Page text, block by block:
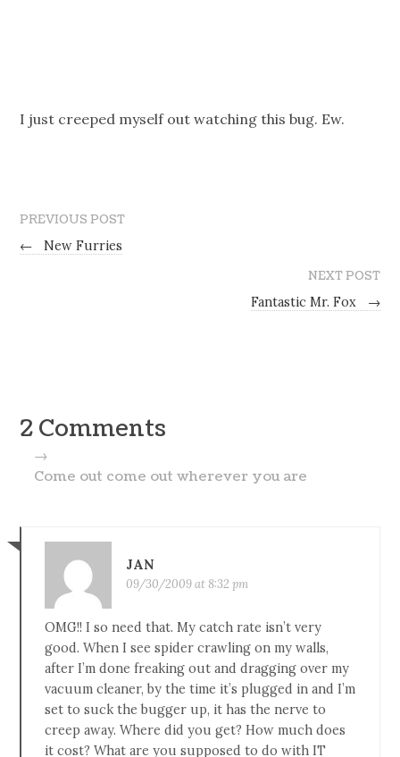
I just creeped myself out watching this bug. Ew.
PREVIOUS POST
←
New Furries
NEXT POST
Fantastic Mr. Fox
→
2 Comments
→
Come out come out wherever you are
JAN
09/30/2009 at 8:32 pm
OMG!! I so need that. My catch rate isn’t very
good. When I see spider crawling on my walls,
after I’m done freaking out and dragging over my
vacuum cleaner, by the time it’s plugged in and I’m
set to suck the bugger up, it has the nerve to
creep away. Where did you get? How much does
it cost? What are you supposed to do with IT